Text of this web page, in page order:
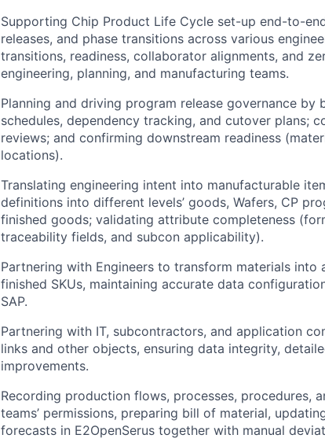
Supporting Chip Product Life Cycle set-up end-to-
releases, and phase transitions across various
transitions, readiness, collaborator alignments, and
engineering, planning, and manufacturing teams.
Planning and driving program release governance by
schedules, dependency tracking, and cutover plans;
reviews; and confirming downstream readiness
locations).
Translating engineering intent into manufacturable
definitions into different levels’ goods, Wafers, CP
finished goods; validating attribute completeness
traceability fields, and subcon applicability).
Partnering with Engineers to transform materials
finished SKUs, maintaining accurate data
SAP.
Partnering with IT, subcontractors, and application
links and other objects, ensuring data integrity,
improvements.
Recording production flows, processes, procedures,
teams’ permissions, preparing bill of material,
forecasts in E2OpenSerus together with manual